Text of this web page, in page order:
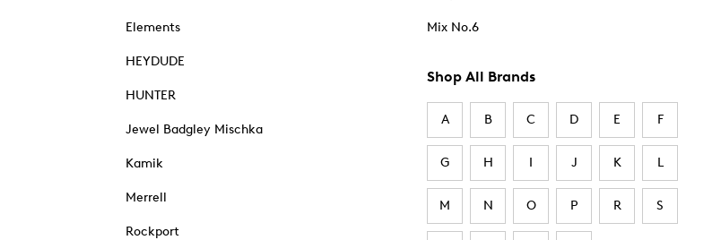
Elements
HEYDUDE
HUNTER
Jewel Badgley Mischka
Kamik
Merrell
Rockport
Mix No.6
Shop All Brands
A B C D E F
G H I J K L
M N O P R S